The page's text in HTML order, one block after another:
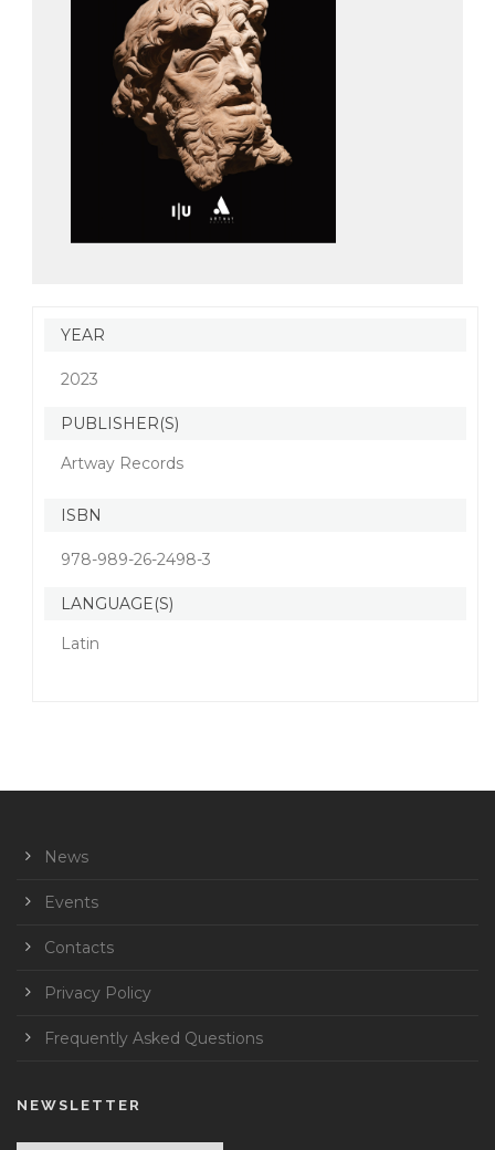
YEAR
2023
PUBLISHER(S)
Artway Records
ISBN
978-989-26-2498-3
LANGUAGE(S)
Latin
News
Events
Contacts
Privacy Policy
Frequently Asked Questions
NEWSLETTER